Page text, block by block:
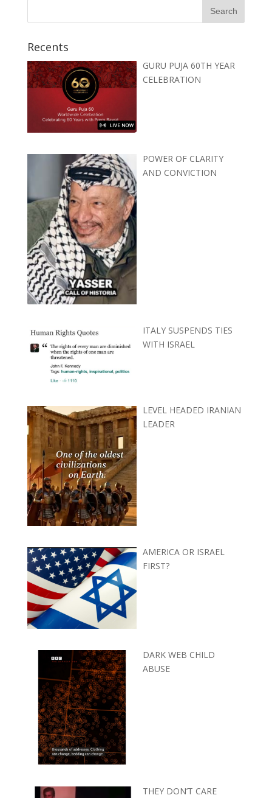
Recents
GURU PUJA 60TH YEAR
CELEBRATION
POWER OF CLARITY
AND CONVICTION
ITALY SUSPENDS TIES
WITH ISRAEL
LEVEL HEADED IRANIAN
LEADER
AMERICA OR ISRAEL
FIRST?
DARK WEB CHILD
ABUSE
THEY DON’T CARE